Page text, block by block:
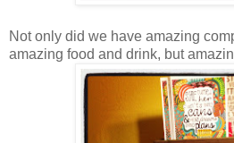
Not only did we have amazing
amazing food and drink, but